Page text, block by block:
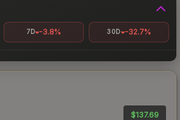
7D -3.8% 30D -32.7%
$137.69